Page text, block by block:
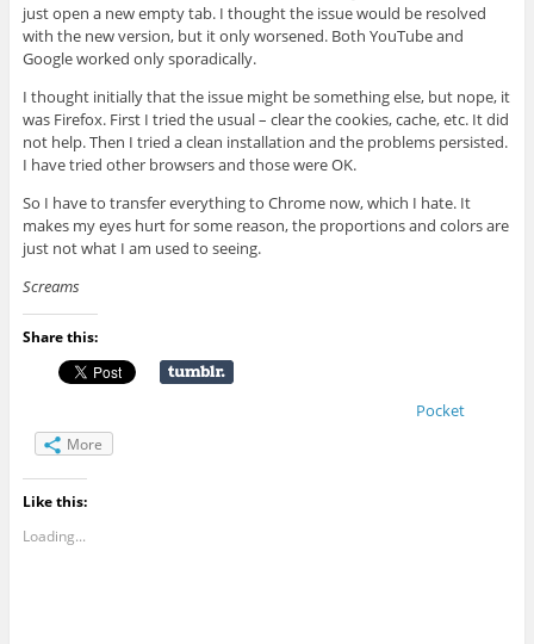
just open a new empty tab. I thought the issue would be resolved
with the new version, but it only worsened. Both YouTube and
Google worked only sporadically.
I thought initially that the issue might be something else, but nope, it
was Firefox. First I tried the usual – clear the cookies, cache, etc. It did
not help. Then I tried a clean installation and the problems persisted.
I have tried other browsers and those were OK.
So I have to transfer everything to Chrome now, which I hate. It
makes my eyes hurt for some reason, the proportions and colors are
just not what I am used to seeing.
Screams
Share this:
Pocket
More
Like this:
Loading...